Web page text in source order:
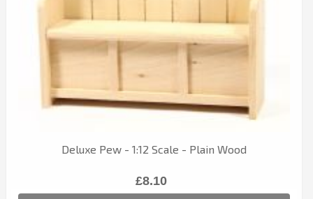
Deluxe Pew - 1:12 Scale - Plain Wood
£8.10